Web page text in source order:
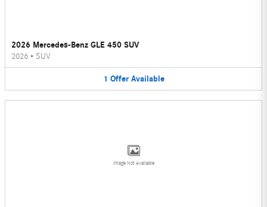
2026 Mercedes-Benz GLE 450 SUV
2026 • SUV
1 Offer Available
Image Not Available